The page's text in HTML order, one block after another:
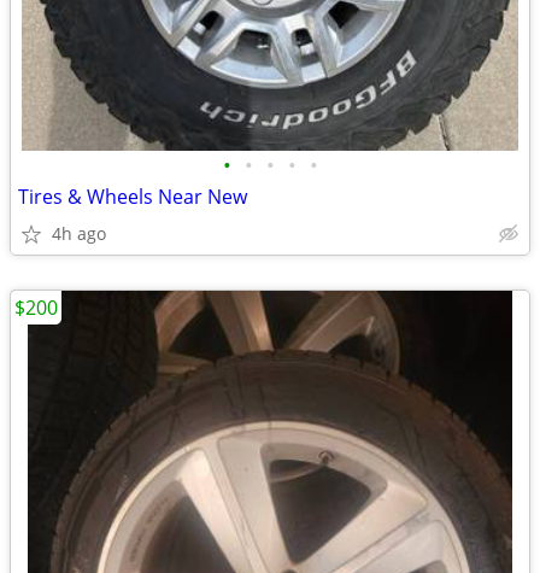
• • • • •
Tires & Wheels Near New
4h ago
$200